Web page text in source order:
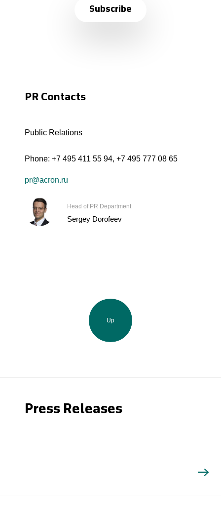
Subscribe
PR Contacts
Public Relations
Phone: +7 495 411 55 94, +7 495 777 08 65
pr@acron.ru
Head of PR Department
Sergey Dorofeev
Up
Press Releases